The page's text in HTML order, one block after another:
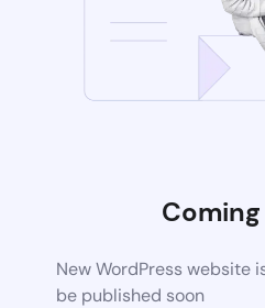
New WordPress website
be published soon